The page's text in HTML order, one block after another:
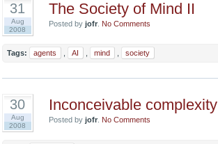
31
Aug
2008
The Society of Mind II
Posted by jofr. No Comments
Tags: agents AI mind society
30
Aug
2008
Inconceivable complexity
Posted by jofr. No Comments